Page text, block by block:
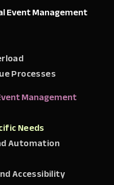
Event Management
Processes
Management
Needs
Automation
Accessibility